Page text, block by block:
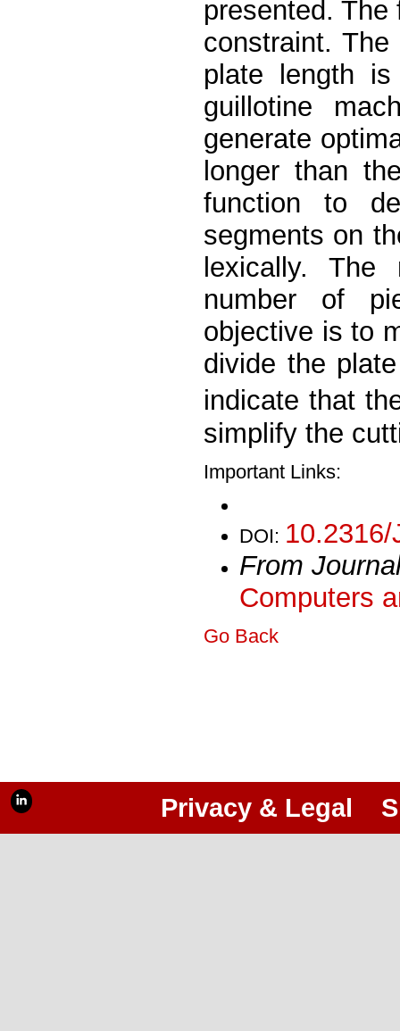
presented.
constraint.
plate length
guillotine
generate
longer than
function to
segments on
lexically.
number of
objective is to
divide the
indicate that
simplify the
Important Links:
DOI:
From
Computers
Go Back
Privacy & Legal